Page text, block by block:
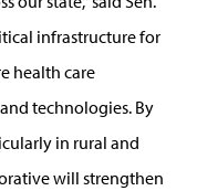
infrastructure for
health care
technologies. By
in rural and
will strengthen